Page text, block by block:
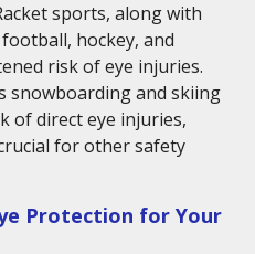
sports, along with
hockey, and
risk of eye injuries.
snowboarding and skiing
of direct eye injuries,
for other safety
Protection for Your